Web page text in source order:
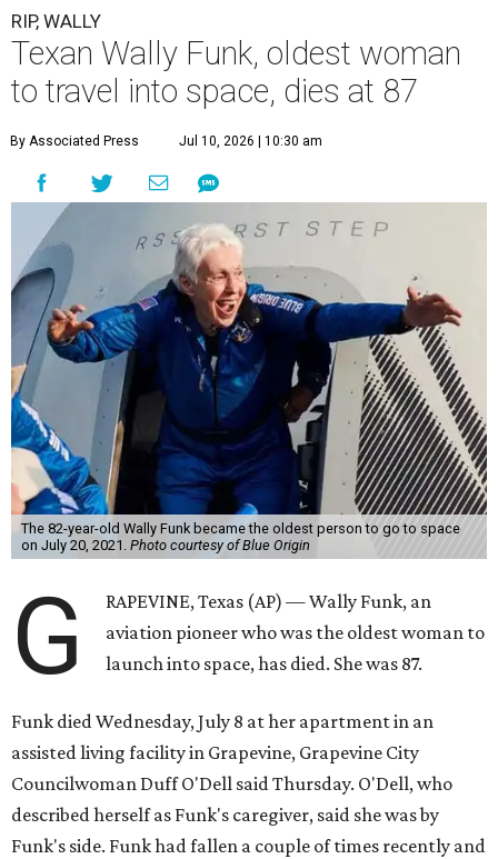
RIP, WALLY
Texan Wally Funk, oldest woman
to travel into space, dies at 87
By Associated Press Jul 10, 2026 | 10:30 am
The 82-year-old Wally Funk became the oldest person to go to space
on July 20, 2021. Photo courtesy of Blue Origin
G
RAPEVINE, Texas (AP) — Wally Funk, an
aviation pioneer who was the oldest woman to
launch into space, has died. She was 87.
Funk died Wednesday, July 8 at her apartment in an
assisted living facility in Grapevine, Grapevine City
Councilwoman Duff O'Dell said Thursday. O'Dell, who
described herself as Funk's caregiver, said she was by
Funk's side. Funk had fallen a couple of times recently and